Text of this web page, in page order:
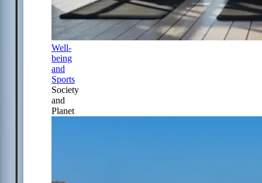
Well-
being
and
Sports
Society
and
Planet